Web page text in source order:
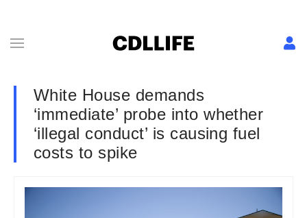
White House demands
‘immediate’ probe into whether
‘illegal conduct’ is causing fuel
costs to spike